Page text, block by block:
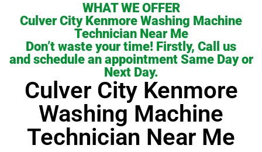
WHAT WE OFFER
Culver City Kenmore Washing Machine
Technician Near Me
Don’t waste your time! Firstly, Call us
and schedule an appointment Same Day or
Next Day.
Culver City Kenmore
Washing Machine
Technician Near Me